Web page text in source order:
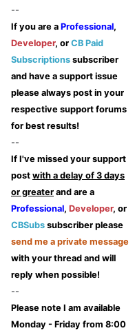
--
If you are a Professional,
Developer, or CB Paid
Subscriptions subscriber
and have a support issue
please always post in your
respective support forums
for best results!
--
If I've missed your support
post with a delay of 3 days
or greater and are a
Professional, Developer, or
CBSubs subscriber please
send me a private message
with your thread and will
reply when possible!
--
Please note I am available
Monday - Friday from 8:00